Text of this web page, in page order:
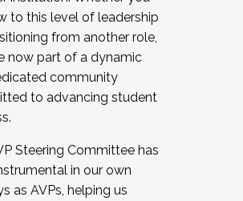
We are now recruiting for
Cohort . Interested in joining a
becoming a Cohort
the application by
2025.
to this level of leadership
from another role,
now part of a dynamic
community
to advancing student
Steering Committee has
in our own
as AVPs, helping us